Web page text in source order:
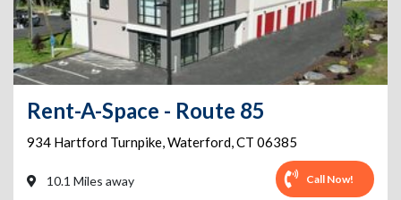
Rent-A-Space - Route 85
934 Hartford Turnpike,Waterford,CT 06385
10.1 Miles away Call Now!